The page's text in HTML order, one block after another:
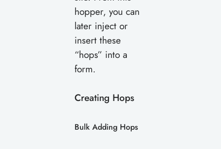
hopper, you can
later inject or
insert these
“hops” into a
form.
Creating Hops
Bulk Adding Hops